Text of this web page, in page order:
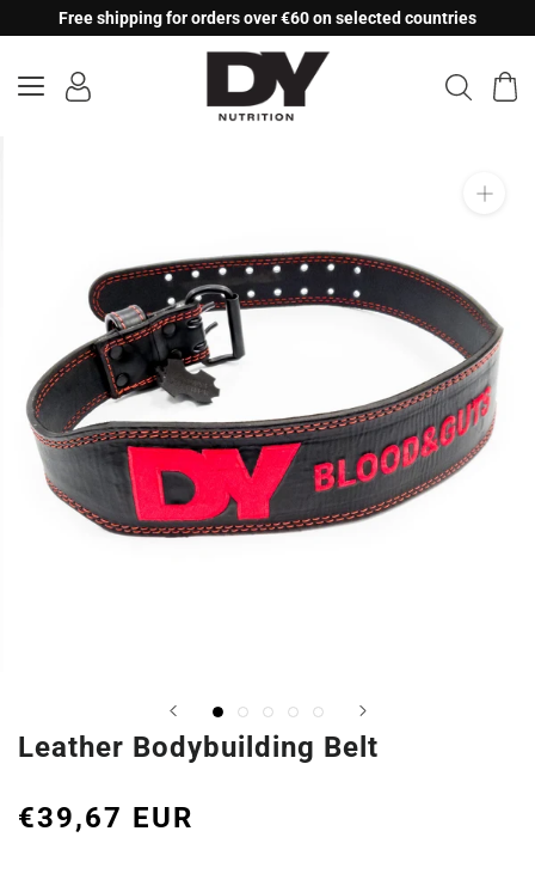
to
Free shipping for orders over €60 on selected countries
Leather Bodybuilding Belt
€39,67 EUR